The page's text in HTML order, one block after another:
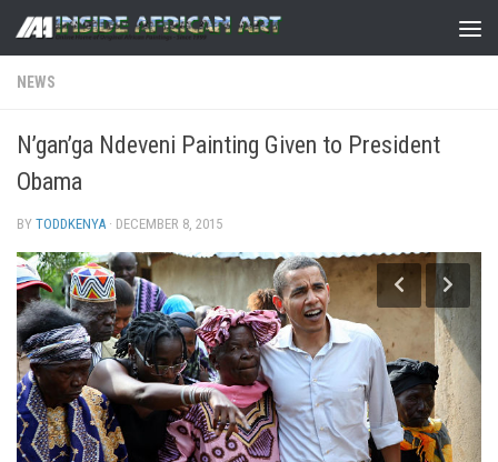
Skip to content
NEWS
N’gan’ga Ndeveni Painting Given to President
Obama
BY TODDKENYA · DECEMBER 8, 2015